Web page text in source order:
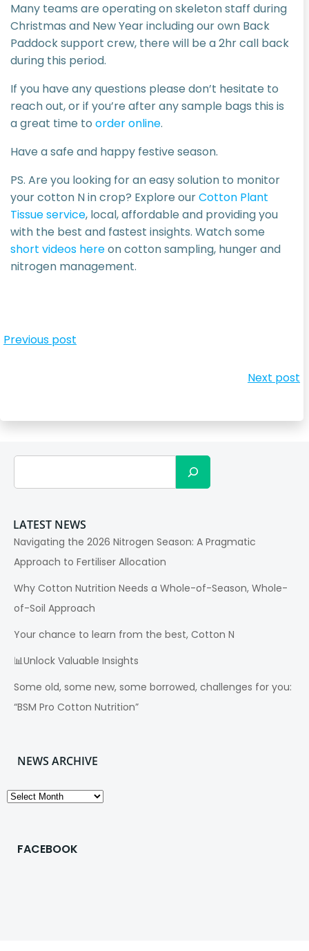
Many teams are operating on skeleton staff during
Christmas and New Year including our own Back
Paddock support crew, there will be a 2hr call back
during this period.
If you have any questions please don’t hesitate to
reach out, or if you’re after any sample bags this is
a great time to order online.
Have a safe and happy festive season.
PS. Are you looking for an easy solution to monitor
your cotton N in crop? Explore ourCotton Plant
Tissue service, local, affordable and providing you
with the best and fastest insights. Watch some
short videos hereon cotton sampling, hunger and
nitrogen management.
Post
Previous post
navigation
Next post
LATEST NEWS
Navigating the 2026 Nitrogen Season: A Pragmatic
Approach to Fertiliser Allocation
Why Cotton Nutrition Needs a Whole-of-Season, Whole-
of-Soil Approach
Your chance to learn from the best, Cotton N
📊Unlock Valuable Insights
Some old, some new, some borrowed, challenges for you:
“BSM Pro Cotton Nutrition”
NEWS ARCHIVE
News
FACEBOOK